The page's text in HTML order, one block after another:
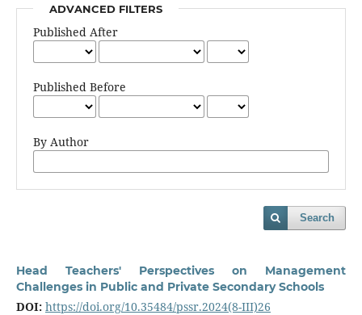
ADVANCED FILTERS
Published After
Published Before
By Author
Search
Head Teachers' Perspectives on Management
Challenges in Public and Private Secondary Schools
DOI: https://doi.org/10.35484/pssr.2024(8-III)26